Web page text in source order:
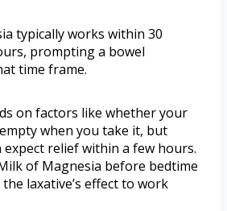
typically works within 30
prompting a bowel
time frame.
on factors like whether your
when you take it, but
expect relief within a few hours.
of Magnesia before bedtime
laxative’s effect to work